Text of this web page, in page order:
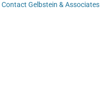
Contact Gelbstein & Associates